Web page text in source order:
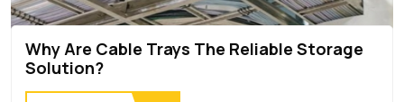
Why Are Cable Trays The Reliable Storage
Solution?